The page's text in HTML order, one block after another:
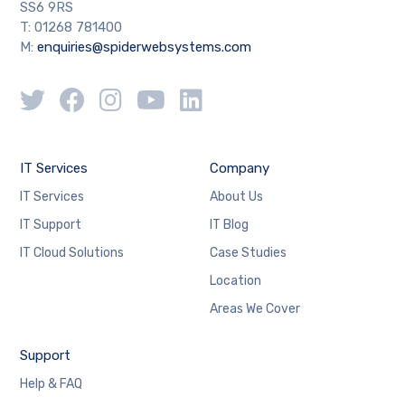
SS6 9RS
T: 01268 781400
M:enquiries@spiderwebsystems.com
IT Services
IT Services
IT Support
IT Cloud Solutions
Company
About Us
IT Blog
Case Studies
Location
Areas We Cover
Support
Help & FAQ